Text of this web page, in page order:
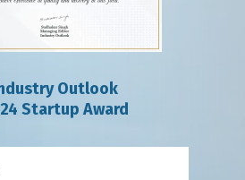
Outlook
Startup Award